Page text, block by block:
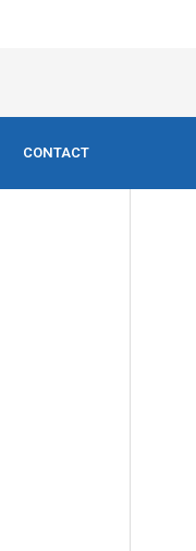
CONTACT